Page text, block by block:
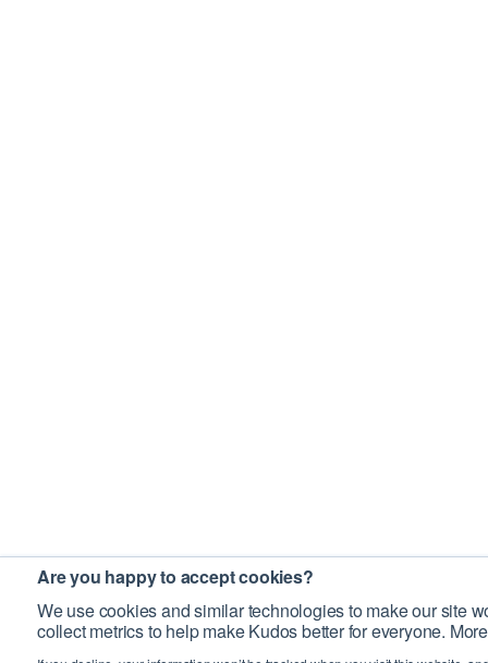
Are you happy to accept cookies?
We use cookies and similar technologies to make our site
collect metrics to help make Kudos better for everyone.